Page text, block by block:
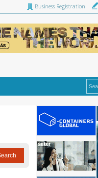
Business Registration